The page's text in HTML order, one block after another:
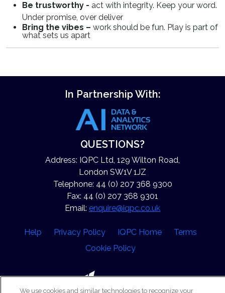
Be trustworthy - act with integrity. Keep your word.
Under promise, over deliver
Bring the vibes – work should be fun. Play is part of
what sets us apart
In Partnership With:
QUESTIONS?
Address: IQPC Ltd, 129 Wilton Road,
London SW1V 1JZ
Telephone: 44 (0) 207 368 9300
Fax: 44 (0) 207 368 9301
Email: enquire@iqpc.co.uk
Help Privacy Policy IQPC Home
Terms
Cookie Policy
We use cookies and similar technologies to recognize your